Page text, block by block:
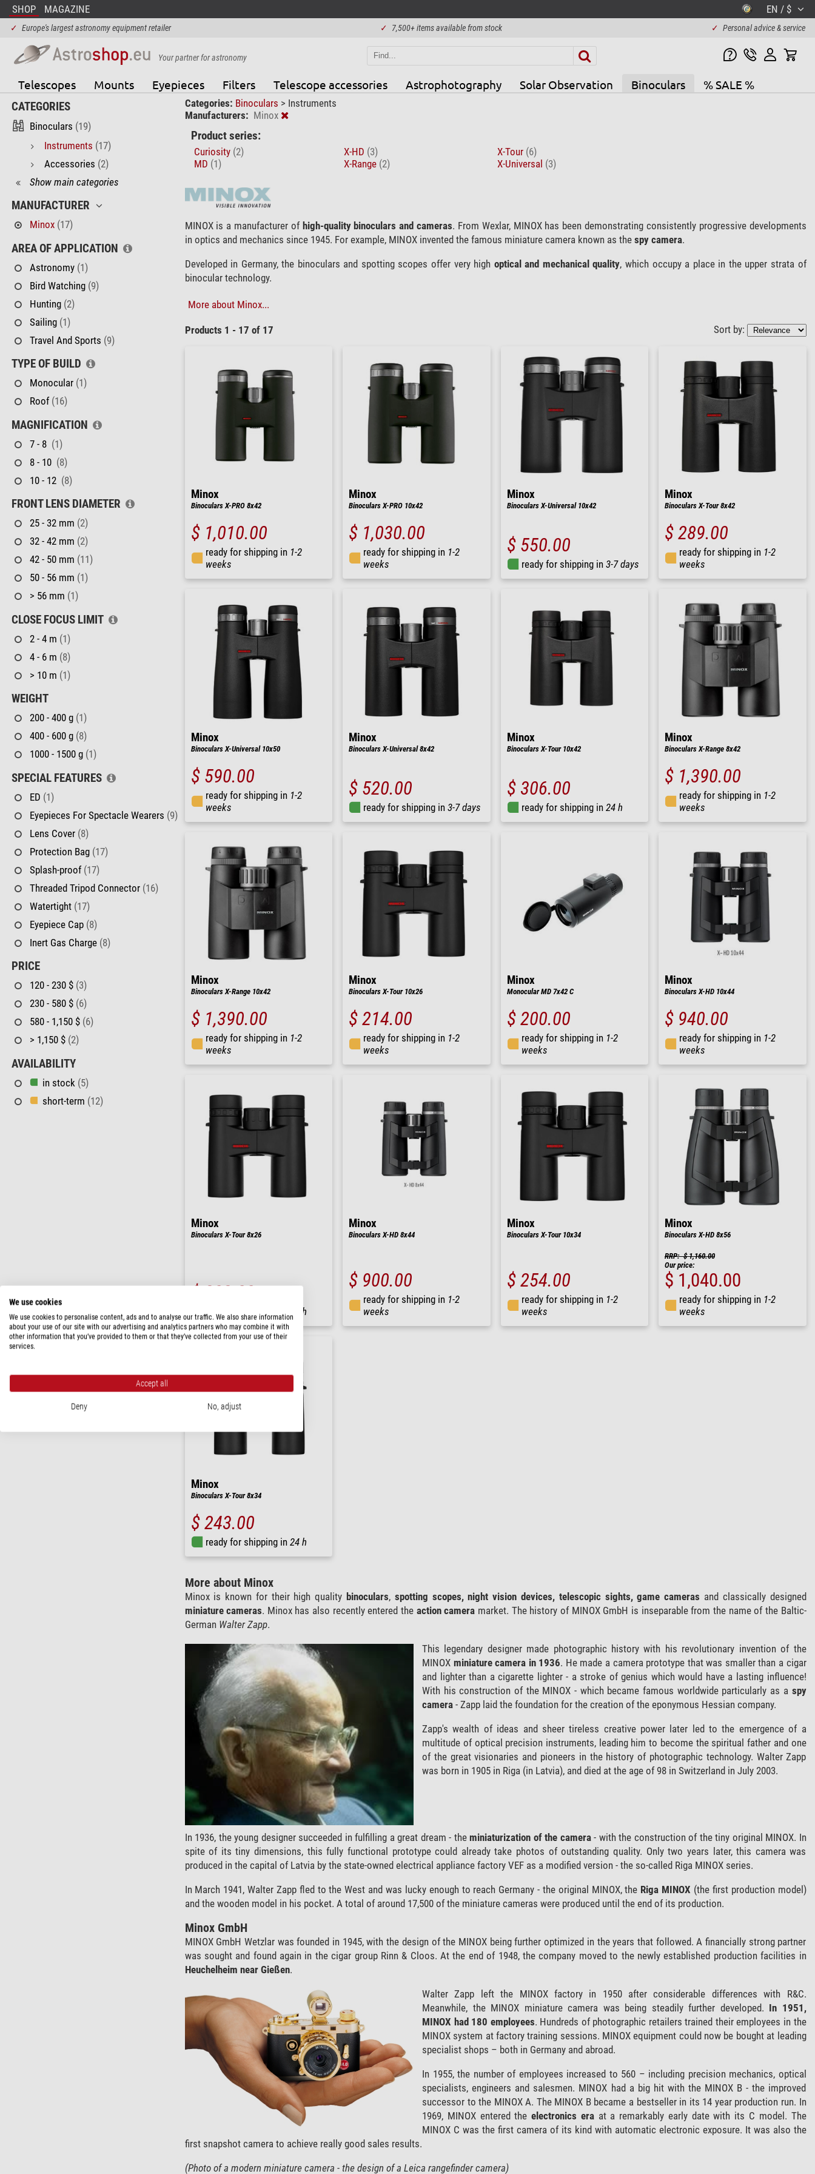
SHOP MAGAZINE EN / $
✓ Europe's largest astronomy equipment retailer ✓ 7,500+ items available from stock ✓ Personal advice & service
Your partner for astronomy
Telescopes Mounts Eyepieces Filters Telescope accessories Astrophotography Solar Observation Binoculars % SALE %
CATEGORIES
Binoculars (19)
Instruments (17)
Accessories (2)
Show main categories
MANUFACTURER
Minox (17)
AREA OF APPLICATION
Astronomy (1)
Bird Watching (9)
Hunting (2)
Sailing (1)
Travel And Sports (9)
TYPE OF BUILD
Monocular (1)
Roof (16)
MAGNIFICATION
7 - 8 (1)
8 - 10 (8)
10 - 12 (8)
FRONT LENS DIAMETER
25 - 32 mm (2)
32 - 42 mm (2)
42 - 50 mm (11)
50 - 56 mm (1)
> 56 mm (1)
CLOSE FOCUS LIMIT
2 - 4 m (1)
4 - 6 m (8)
> 10 m (1)
WEIGHT
200 - 400 g (1)
400 - 600 g (8)
1000 - 1500 g (1)
SPECIAL FEATURES
ED (1)
Eyepieces For Spectacle Wearers (9)
Lens Cover (8)
Protection Bag (17)
Splash-proof (17)
Threaded Tripod Connector (16)
Watertight (17)
Eyepiece Cap (8)
Inert Gas Charge (8)
PRICE
120 - 230 $ (3)
230 - 580 $ (6)
580 - 1,150 $ (6)
> 1,150 $ (2)
AVAILABILITY
in stock (5)
short-term (12)
Categories: Binoculars > Instruments
Manufacturers: Minox
Product series:
Curiosity (2)
MD (1)
X-HD (3)
X-Range (2)
X-Tour (6)
X-Universal (3)
MINOX is a manufacturer ofhigh-quality binoculars and cameras. From Wexlar, MINOX has been demonstrating consistently progressive developments
in optics and mechanics since 1945. For example, MINOX invented the famous miniature camera known as thespy camera.
Developed in Germany, the binoculars and spotting scopes offer very high optical and mechanical quality, which occupy a place in the upper strata of
binocular technology.
More about Minox...
Products 1 - 17 of 17 Sort by:
Minox
Binoculars X-PRO 8x42
$ 1,010.00
ready for shipping in 1-2
weeks
Minox
Binoculars X-PRO 10x42
$ 1,030.00
ready for shipping in 1-2
weeks
Minox
Binoculars X-Universal 10x42
$ 550.00
ready for shipping in 3-7 days
Minox
Binoculars X-Tour 8x42
$ 289.00
ready for shipping in 1-2
weeks
Minox
Binoculars X-Universal 10x50
$ 590.00
ready for shipping in 1-2
weeks
Minox
Binoculars X-Universal 8x42
$ 520.00
ready for shipping in 3-7 days
Minox
Binoculars X-Tour 10x42
$ 306.00
ready for shipping in 24 h
Minox
Binoculars X-Range 8x42
$ 1,390.00
ready for shipping in 1-2
weeks
Minox
Binoculars X-Range 10x42
$ 1,390.00
ready for shipping in 1-2
weeks
Minox
Binoculars X-Tour 10x26
$ 214.00
ready for shipping in 1-2
weeks
Minox
Monocular MD 7x42 C
$ 200.00
ready for shipping in 1-2
weeks
Minox
Binoculars X-HD 10x44
$ 940.00
ready for shipping in 1-2
weeks
Minox
Binoculars X-Tour 8x26
$ 202.00
ready for shipping in 24 h
Minox
Binoculars X-HD 8x44
$ 900.00
ready for shipping in 1-2
weeks
Minox
Binoculars X-Tour 10x34
$ 254.00
ready for shipping in 1-2
weeks
Minox
Binoculars X-HD 8x56
RRP: $ 1,160.00
Our price:
$ 1,040.00
ready for shipping in 1-2
weeks
Minox
Binoculars X-Tour 8x34
$ 243.00
ready for shipping in 24 h
More about Minox
Minox is known for their high quality binoculars, spotting scopes, night vision devices, telescopic sights, game cameras and classically designed
miniature cameras. Minox has also recently entered the action camera market. The history of MINOX GmbH is inseparable from the name of the Baltic-
German Walter Zapp.
This legendary designer made photographic history with his revolutionary invention of the
MINOX miniature camera in 1936. He made a camera prototype that was smaller than a cigar
and lighter than a cigarette lighter - a stroke of genius which would have a lasting influence!
With his construction of the MINOX - which became famous worldwide particularly as a spy
camera - Zapp laid the foundation for the creation of the eponymous Hessian company.
Zapp's wealth of ideas and sheer tireless creative power later led to the emergence of a
multitude of optical precision instruments, leading him to become the spiritual father and one
of the great visionaries and pioneers in the history of photographic technology. Walter Zapp
was born in 1905 in Riga (in Latvia), and died at the age of 98 in Switzerland in July 2003.
In 1936, the young designer succeeded in fulfilling a great dream - the miniaturization of the camera- with the construction of the tiny original MINOX. In
spite of its tiny dimensions, this fully functional prototype could already take photos of outstanding quality. Only two years later, this camera was
produced in the capital of Latvia by the state-owned electrical appliance factory VEF as a modified version - the so-called Riga MINOX series.
In March 1941, Walter Zapp fled to the West and was lucky enough to reach Germany - the original MINOX, the Riga MINOX (the first production model)
and the wooden model in his pocket. A total of around 17,500 of the miniature cameras were produced until the end of its production.
Minox GmbH
MINOX GmbH Wetzlar was founded in 1945, with the design of the MINOX being further optimized in the years that followed. A financially strong partner
was sought and found again in the cigar group Rinn & Cloos. At the end of 1948, the company moved to the newly established production facilities in
Heuchelheim near Gießen.
Walter Zapp left the MINOX factory in 1950 after considerable differences with R&C.
Meanwhile, the MINOX miniature camera was being steadily further developed. In 1951,
MINOX had 180 employees. Hundreds of photographic retailers trained their employees in the
MINOX system at factory training sessions. MINOX equipment could now be bought at leading
specialist shops – both in Germany and abroad.
In 1955, the number of employees increased to 560 – including precision mechanics, optical
specialists, engineers and salesmen. MINOX had a big hit with the MINOX B - the improved
successor to the MINOX A. The MINOX B became a bestseller in its 14 year production run. In
1969, MINOX entered theelectronics eraat a remarkably early date with its C model. The
MINOX C was the first camera of its kind with automatic electronic exposure. It was also the
first snapshot camera to achieve really good sales results.
(Photo of a modern miniature camera - the design of a Leica rangefinder camera)
We use cookies
We use cookies to personalise content, ads and to analyse our traffic. We also share information
about your use of our site with our advertising and analytics partners who may combine it with
other information that you’ve provided to them or that they’ve collected from your use of their
services.
Accept all
Deny No, adjust